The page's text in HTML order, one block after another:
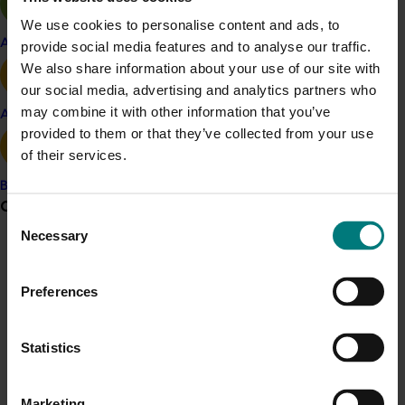
We use cookies to personalise content and ads, to
provide social media features and to analyse our traffic.
We also share information about your use of our site with
our social media, advertising and analytics partners who
may combine it with other information that you’ve
provided to them or that they’ve collected from your use
of their services.
Selection
Necessary
Preferences
Statistics
Apple and pear
Avocado
Banana
Grower noticeboard
Do you receive industry communications?
Uncertainties about the carbon market, the level of
demand for credits, and realistic abatement and
sequestration potentials made it difficult to estimate
the actual economic potential for horticulture at this
time. However, all of the available information
suggested that the income potential for horticultural
funded by Hort Innovation